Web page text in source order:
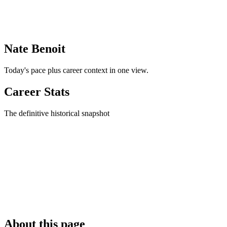
Nate Benoit
Today's pace plus career context in one view.
Career Stats
The definitive historical snapshot
About this page